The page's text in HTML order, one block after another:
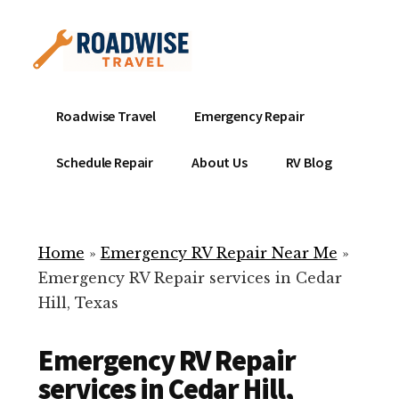
content
menu
Mobile
Service
Repair
ready
help
your
Roadwise Travel Emergency Repair
Schedule Repair About Us RV Blog
Home » Emergency RV Repair Near Me »
Emergency RV Repair services in Cedar
Hill, Texas
Emergency RV Repair
services in Cedar Hill,